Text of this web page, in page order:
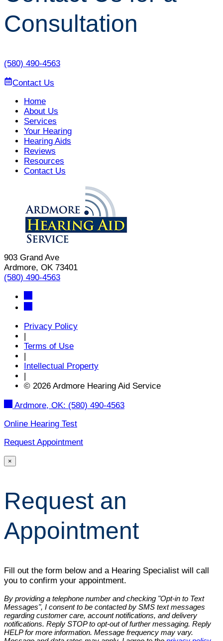
Consultation
(580) 490-4563
Contact Us
Home
About Us
Services
Your Hearing
Hearing Aids
Reviews
Resources
Contact Us
903 Grand Ave
Ardmore, OK 73401
(580) 490-4563
Privacy Policy
|
Terms of Use
|
Intellectual Property
|
© 2026 Ardmore Hearing Aid Service
Ardmore, OK: (580) 490-4563
Online Hearing Test
Request Appointment
×
Request an
Appointment
Fill out the form below and a Hearing Specialist will call
you to confirm your appointment.
By providing a telephone number and checking "Opt-in to Text
Messages", I consent to be contacted by SMS text messages
regarding customer care, account notifications, and delivery
notifications. Reply STOP to opt-out of further messaging. Reply
HELP for more information. Message frequency may vary.